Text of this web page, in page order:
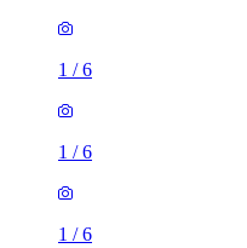
1 /6
1 /6
1 /6